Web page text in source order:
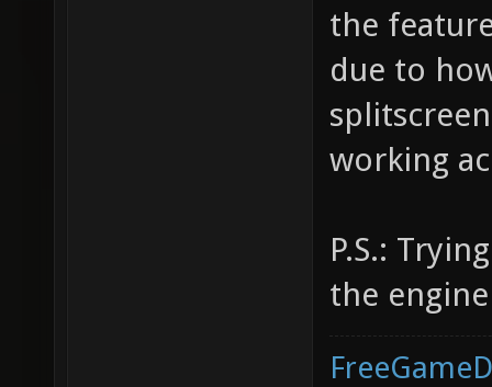
the
due to
working
P.S.:
the